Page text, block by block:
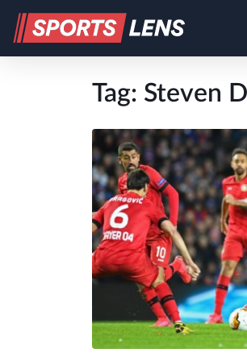
Tag: Steven